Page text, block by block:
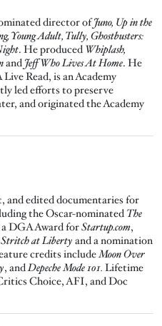
director ofJuno, Up in the
Young Adult, Tully, Ghostbusters:
. He produced Whiplash,
and Jeff Who Lives At Home. He
Read, is an Academy
led efforts to preserve
and originated the Academy
and edited documentaries for
the Oscar-nominated The
a DGA Award forStartup.com,
at Liberty and a nomination
credits includeMoon Over
, andDepeche Mode 101. Lifetime
Choice, AFI, and Doc